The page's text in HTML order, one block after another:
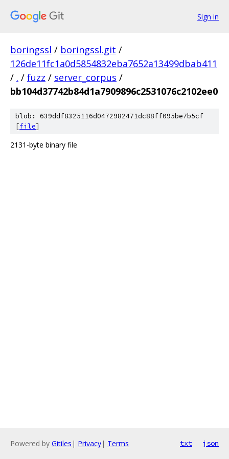
Sign in
boringssl / boringssl.git /
126de11fc1a0d5854832eba7652a13499dbab411
/ . / fuzz / server_corpus /
bb104d37742b84d1a7909896c2531076c2102ee0
blob: 639ddf8325116d0472982471dc88ff095be7b5cf
[file]
2131-byte binary file
Powered by Gitiles | Privacy| Terms txt json